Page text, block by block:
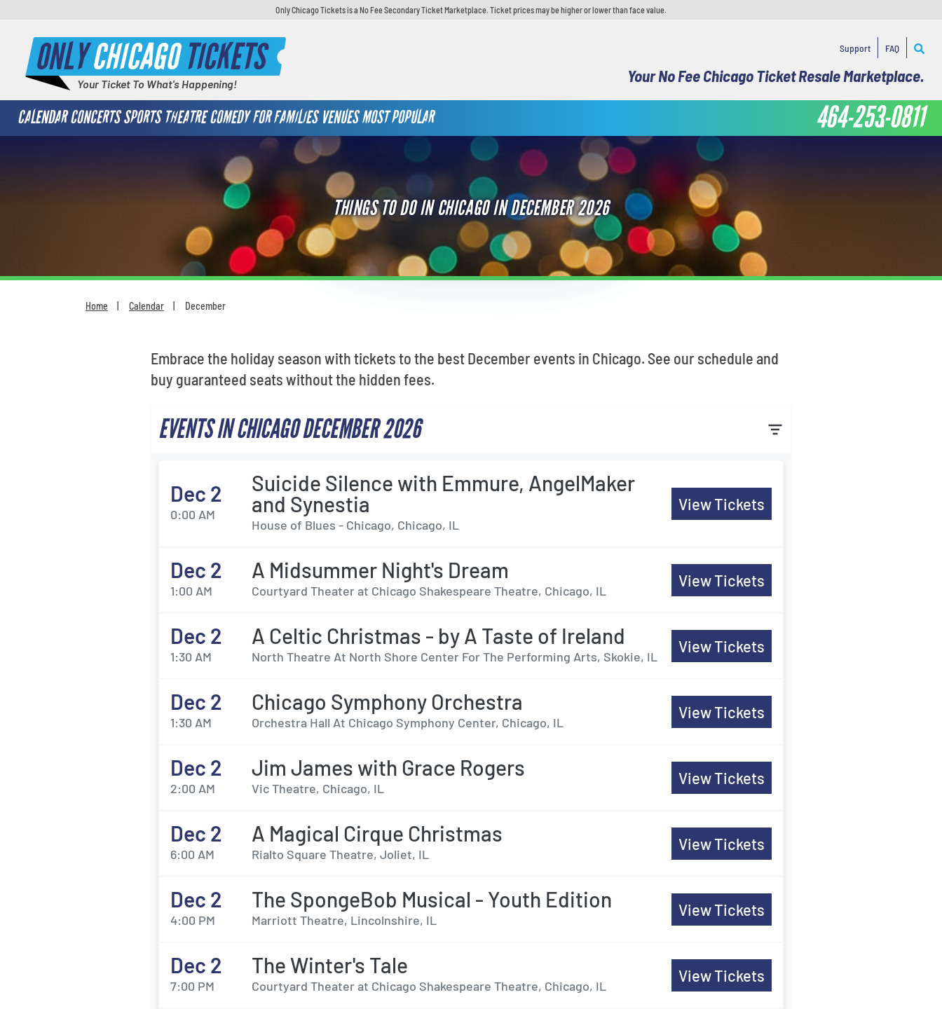
Only Chicago Tickets is a No Fee Secondary Ticket Marketplace. Ticket prices may be higher or lower than face value.
ONLYCHICAGOTICKETS
Your Ticket To What's Happening!
Support FAQ
Your No Fee Chicago Ticket Resale Marketplace.
CALENDAR CONCERTS SPORTS THEATRE COMEDY FOR FAMILIES VENUES MOST POPULAR 464-253-0811
THINGS TO DO IN CHICAGO IN DECEMBER 2026
Home Calendar December
Embrace the holiday season with tickets to the best December events in Chicago. See our schedule and
buy guaranteed seats without the hidden fees.
EVENTS IN CHICAGO DECEMBER 2026
Dec 2
0:00 AM
Suicide Silence with Emmure, AngelMaker
and Synestia
House of Blues - Chicago, Chicago, IL
View Tickets
Dec 2
1:00 AM
A Midsummer Night's Dream
Courtyard Theater at Chicago Shakespeare Theatre, Chicago, IL
View Tickets
Dec 2
1:30 AM
A Celtic Christmas - by A Taste of Ireland
North Theatre At North Shore Center For The Performing Arts, Skokie, IL
View Tickets
Dec 2
1:30 AM
Chicago Symphony Orchestra
Orchestra Hall At Chicago Symphony Center, Chicago, IL
View Tickets
Dec 2
2:00 AM
Jim James with Grace Rogers
Vic Theatre, Chicago, IL
View Tickets
Dec 2
6:00 AM
A Magical Cirque Christmas
Rialto Square Theatre, Joliet, IL
View Tickets
Dec 2
4:00 PM
The SpongeBob Musical - Youth Edition
Marriott Theatre, Lincolnshire, IL
View Tickets
Dec 2
7:00 PM
The Winter's Tale
Courtyard Theater at Chicago Shakespeare Theatre, Chicago, IL
View Tickets